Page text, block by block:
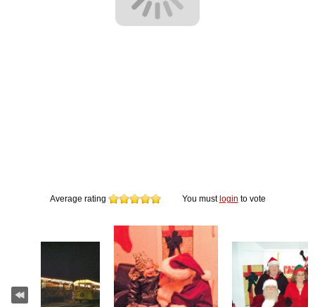
Average rating You mustlogin to vote